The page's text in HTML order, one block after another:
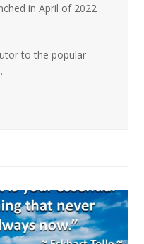
in April of 2022
to the popular